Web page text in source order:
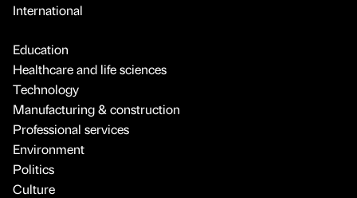
International
Education
Healthcare and life sciences
Technology
Manufacturing & construction
Professional services
Environment
Politics
Culture